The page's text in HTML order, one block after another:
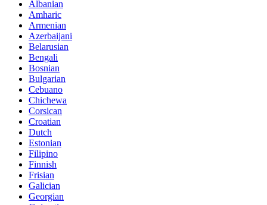
Albanian
Amharic
Armenian
Azerbaijani
Belarusian
Bengali
Bosnian
Bulgarian
Cebuano
Chichewa
Corsican
Croatian
Dutch
Estonian
Filipino
Finnish
Frisian
Galician
Georgian